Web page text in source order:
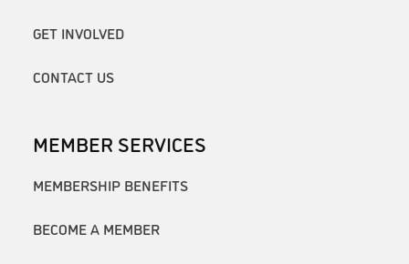
GET INVOLVED
CONTACT US
MEMBER SERVICES
MEMBERSHIP BENEFITS
BECOME A MEMBER